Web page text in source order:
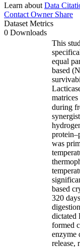
Learn about Data
Contact OwnerShare
Dataset Metrics
0 Downloads
This
equal
based
during
was
based
320
dictated
formed
enzyme
release,